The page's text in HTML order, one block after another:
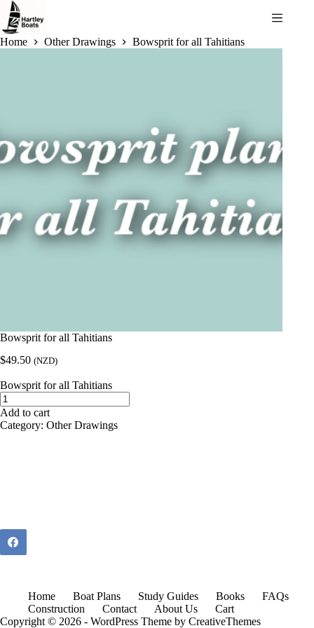
Skip
content
Home
Other Drawings Bowsprit for all Tahitians
Bowsprit for all Tahitians
$49.50 (NZD)
Bowsprit for all Tahitians
Bowsprit
for
all
Tahitians
Add to cart
Category: Other Drawings
Home Boat Plans Study Guides Books
FAQs
Construction
Contact About Us
Cart
Copyright © 2026 - WordPress Theme by CreativeThemes